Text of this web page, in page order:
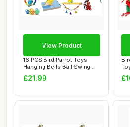
16 PCS Bird Parrot Toys
Hanging Bells Ball Swing
Natural Coc...
£21.99
View Product